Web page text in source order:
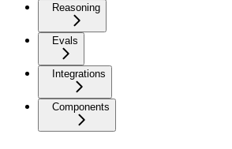
Reasoning
Evals
Integrations
Components